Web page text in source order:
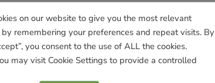
on our website to give you the most relevant
remembering your preferences and repeat visits. By
you consent to the use of ALL the cookies.
may visit Cookie Settings to provide a controlled